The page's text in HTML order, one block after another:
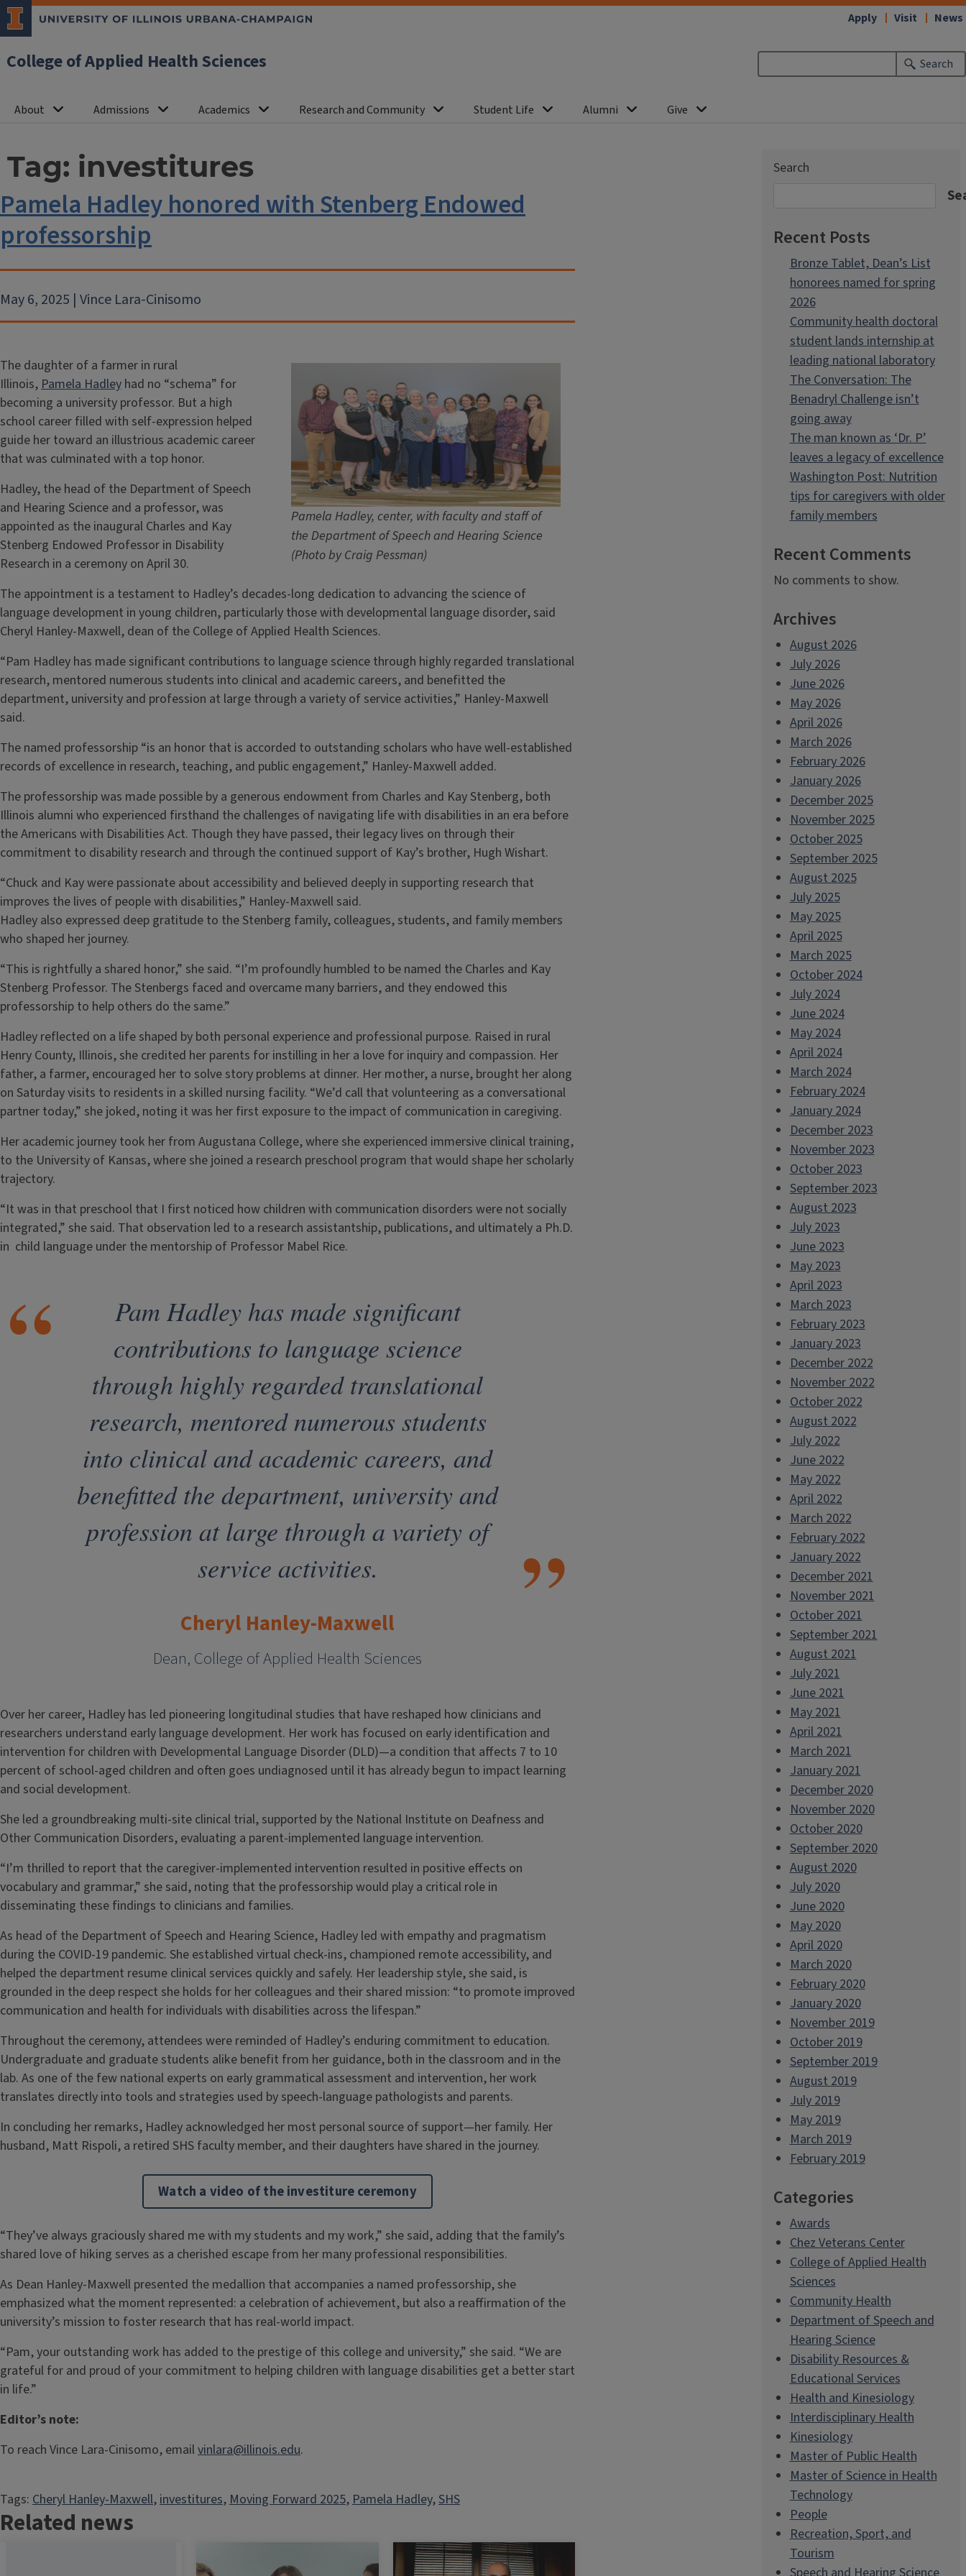
College of Applied Health Sciences Search
About Admissions Academics Research and Community Student Life Alumni Give
Apply Visit News
Tag: investitures
Pamela Hadley honored with Stenberg Endowed
professorship
May 6, 2025 | Vince Lara-Cinisomo
Pamela Hadley, center, with faculty and staff of
the Department of Speech and Hearing Science
(Photo by Craig Pessman)
The daughter of a farmer in rural
Illinois,Pamela Hadley had no “schema” for
becoming a university professor. But a high
school career filled with self-expression helped
guide her toward an illustrious academic career
that was culminated with a top honor.
Hadley, the head of the Department of Speech
and Hearing Science and a professor, was
appointed as the inaugural Charles and Kay
Stenberg Endowed Professor in Disability
Research in a ceremony on April 30.
The appointment is a testament to Hadley’s decades-long dedication to advancing the science of
language development in young children, particularly those with developmental language disorder, said
Cheryl Hanley-Maxwell, dean of the College of Applied Health Sciences.
“Pam Hadley has made significant contributions to language science through highly regarded translational
research, mentored numerous students into clinical and academic careers, and benefitted the
department, university and profession at large through a variety of service activities,” Hanley-Maxwell
said.
The named professorship “is an honor that is accorded to outstanding scholars who have well-established
records of excellence in research, teaching, and public engagement,” Hanley-Maxwell added.
The professorship was made possible by a generous endowment from Charles and Kay Stenberg, both
Illinois alumni who experienced firsthand the challenges of navigating life with disabilities in an era before
the Americans with Disabilities Act. Though they have passed, their legacy lives on through their
commitment to disability research and through the continued support of Kay’s brother, Hugh Wishart.
“Chuck and Kay were passionate about accessibility and believed deeply in supporting research that
improves the lives of people with disabilities,” Hanley-Maxwell said.
Hadley also expressed deep gratitude to the Stenberg family, colleagues, students, and family members
who shaped her journey.
“This is rightfully a shared honor,” she said. “I’m profoundly humbled to be named the Charles and Kay
Stenberg Professor. The Stenbergs faced and overcame many barriers, and they endowed this
professorship to help others do the same.”
Hadley reflected on a life shaped by both personal experience and professional purpose. Raised in rural
Henry County, Illinois, she credited her parents for instilling in her a love for inquiry and compassion. Her
father, a farmer, encouraged her to solve story problems at dinner. Her mother, a nurse, brought her along
on Saturday visits to residents in a skilled nursing facility. “We’d call that volunteering as a conversational
partner today,” she joked, noting it was her first exposure to the impact of communication in caregiving.
Her academic journey took her from Augustana College, where she experienced immersive clinical training,
to the University of Kansas, where she joined a research preschool program that would shape her scholarly
trajectory.
“It was in that preschool that I first noticed how children with communication disorders were not socially
integrated,” she said. That observation led to a research assistantship, publications, and ultimately a Ph.D.
in child language under the mentorship of Professor Mabel Rice.
Pam Hadley has made significant
contributions to language science
through highly regarded translational
research, mentored numerous students
into clinical and academic careers, and
benefitted the department, university and
profession at large through a variety of
service activities.
Cheryl Hanley-Maxwell
Dean, College of Applied Health Sciences
Over her career, Hadley has led pioneering longitudinal studies that have reshaped how clinicians and
researchers understand early language development. Her work has focused on early identification and
intervention for children with Developmental Language Disorder (DLD)—a condition that affects 7 to 10
percent of school-aged children and often goes undiagnosed until it has already begun to impact learning
and social development.
She led a groundbreaking multi-site clinical trial, supported by the National Institute on Deafness and
Other Communication Disorders, evaluating a parent-implemented language intervention.
“I’m thrilled to report that the caregiver-implemented intervention resulted in positive effects on
vocabulary and grammar,” she said, noting that the professorship would play a critical role in
disseminating these findings to clinicians and families.
As head of the Department of Speech and Hearing Science, Hadley led with empathy and pragmatism
during the COVID-19 pandemic. She established virtual check-ins, championed remote accessibility, and
helped the department resume clinical services quickly and safely. Her leadership style, she said, is
grounded in the deep respect she holds for her colleagues and their shared mission: “to promote improved
communication and health for individuals with disabilities across the lifespan.”
Throughout the ceremony, attendees were reminded of Hadley’s enduring commitment to education.
Undergraduate and graduate students alike benefit from her guidance, both in the classroom and in the
lab. As one of the few national experts on early grammatical assessment and intervention, her work
translates directly into tools and strategies used by speech-language pathologists and parents.
In concluding her remarks, Hadley acknowledged her most personal source of support—her family. Her
husband, Matt Rispoli, a retired SHS faculty member, and their daughters have shared in the journey.
Watch a video of the investiture ceremony
“They’ve always graciously shared me with my students and my work,” she said, adding that the family’s
shared love of hiking serves as a cherished escape from her many professional responsibilities.
As Dean Hanley-Maxwell presented the medallion that accompanies a named professorship, she
emphasized what the moment represented: a celebration of achievement, but also a reaffirmation of the
university’s mission to foster research that has real-world impact.
“Pam, your outstanding work has added to the prestige of this college and university,” she said. “We are
grateful for and proud of your commitment to helping children with language disabilities get a better start
in life.”
Editor’s note:
To reach Vince Lara-Cinisomo, emailvinlara@illinois.edu.
Tags: Cheryl Hanley-Maxwell, investitures, Moving Forward 2025, Pamela Hadley, SHS
Related news
Search
Recent Posts
Bronze Tablet, Dean’s List
honorees named for spring
2026
Community health doctoral
student lands internship at
leading national laboratory
The Conversation: The
Benadryl Challenge isn’t
going away
The man known as ‘Dr. P’
leaves a legacy of excellence
Washington Post: Nutrition
tips for caregivers with older
family members
Recent Comments
No comments to show.
Archives
August 2026
July 2026
June 2026
May 2026
April 2026
March 2026
February 2026
January 2026
December 2025
November 2025
October 2025
September 2025
August 2025
July 2025
May 2025
April 2025
March 2025
October 2024
July 2024
June 2024
May 2024
April 2024
March 2024
February 2024
January 2024
December 2023
November 2023
October 2023
September 2023
August 2023
July 2023
June 2023
May 2023
April 2023
March 2023
February 2023
January 2023
December 2022
November 2022
October 2022
August 2022
July 2022
June 2022
May 2022
April 2022
March 2022
February 2022
January 2022
December 2021
November 2021
October 2021
September 2021
August 2021
July 2021
June 2021
May 2021
April 2021
March 2021
January 2021
December 2020
November 2020
October 2020
September 2020
August 2020
July 2020
June 2020
May 2020
April 2020
March 2020
February 2020
January 2020
November 2019
October 2019
September 2019
August 2019
July 2019
May 2019
March 2019
February 2019
Categories
Awards
Chez Veterans Center
College of Applied Health
Sciences
Community Health
Department of Speech and
Hearing Science
Disability Resources &
Educational Services
Health and Kinesiology
Interdisciplinary Health
Kinesiology
Master of Public Health
Master of Science in Health
Technology
People
Recreation, Sport, and
Tourism